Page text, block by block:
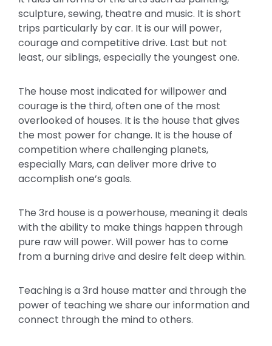
sculpture, sewing, theatre and music. It is short
trips particularly by car. It is our will power,
courage and competitive drive. Last but not
least, our siblings, especially the youngest one.
The house most indicated for willpower and
courage is the third, often one of the most
overlooked of houses. It is the house that gives
the most power for change. It is the house of
competition where challenging planets,
especially Mars, can deliver more drive to
accomplish one’s goals.
The 3rd house is a powerhouse, meaning it deals
with the ability to make things happen through
pure raw will power. Will power has to come
from a burning drive and desire felt deep within.
Teaching is a 3rd house matter and through the
power of teaching we share our information and
connect through the mind to others.